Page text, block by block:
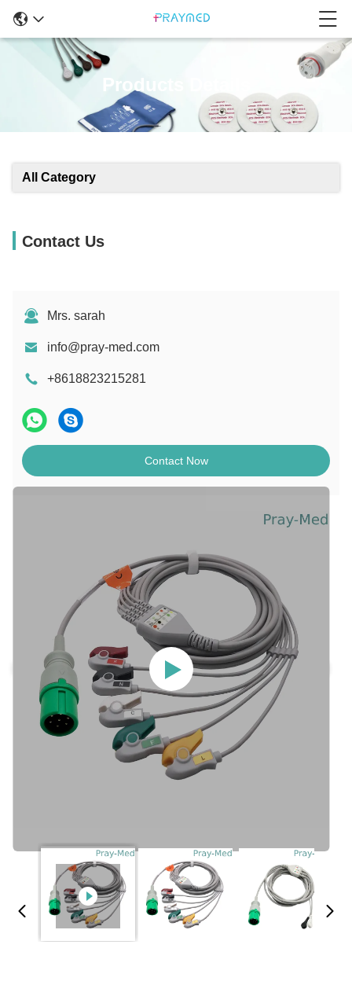
Products Details
All Category
Contact Us
Mrs. sarah
info@pray-med.com
+8618823215281
Contact Now